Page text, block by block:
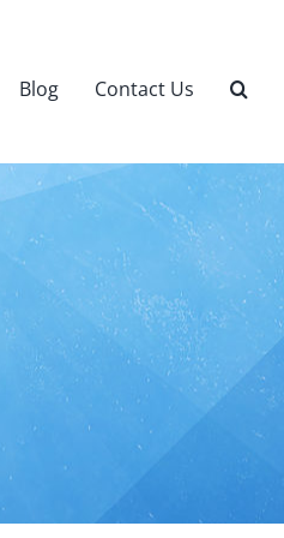
Blog Contact Us